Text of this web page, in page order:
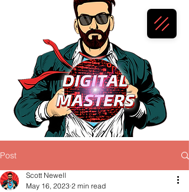
Post
Scott Newell
May 16, 2023 2 min read